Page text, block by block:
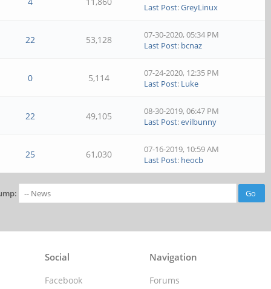
Last Post:GreyLinux
22 53,128
07-30-2020, 05:34 PM
Last Post: bcnaz
0 5,114
07-24-2020, 12:35 PM
Last Post: Luke
22 49,105
08-30-2019, 06:47 PM
Last Post:evilbunny
25 61,030
07-16-2019, 10:59 AM
Last Post: heocb
Navigation
Forums
Social
Facebook